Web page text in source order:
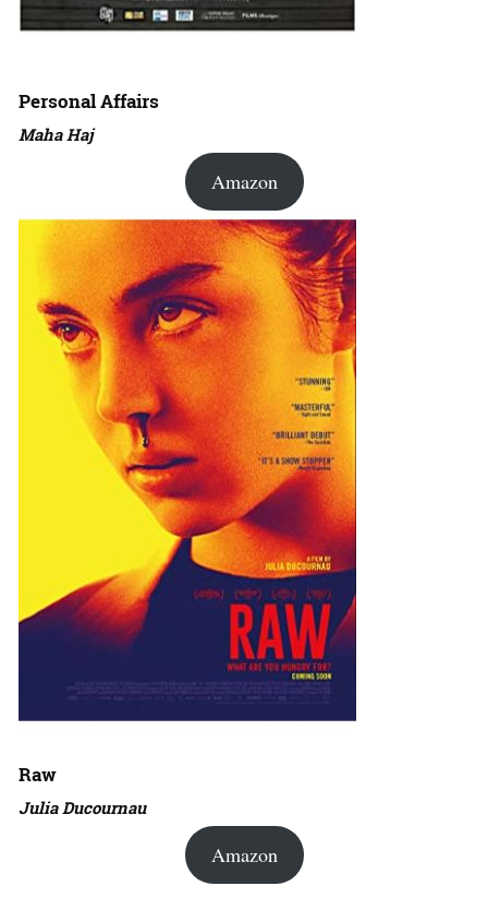
Personal Affairs
Maha Haj
Amazon
Raw
Julia Ducournau
Amazon